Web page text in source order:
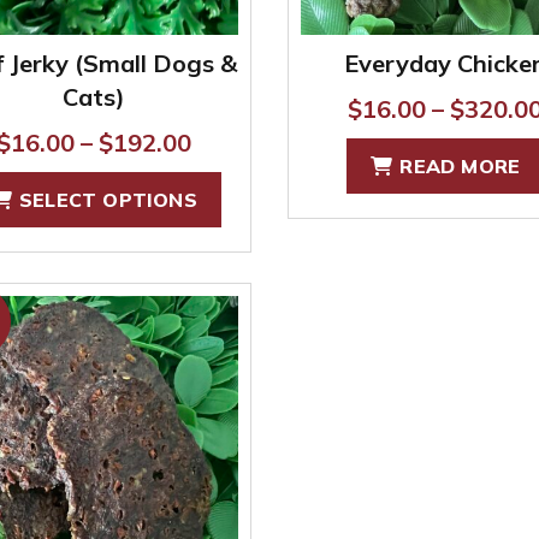
product
page
Jerky (Small Dogs &
Cats)
16.00 – $192.00Price
range:
$16.00
$192.00
SELECT OPTIONS
product
has
multiple
variants.
The
options
may
be
chosen
on
Everyday
$16.00 – $
READ MORE